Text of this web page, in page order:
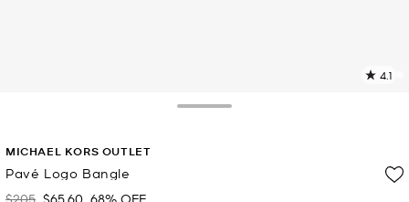
4.1
MICHAEL KORS OUTLET
Pavé Logo Bangle
$205 $65.60 68% OFF